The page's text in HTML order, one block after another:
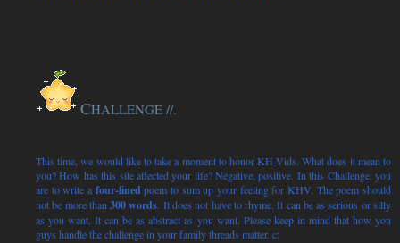
CHALLENGE //.
This time, we would like to take a moment to honor KH-Vids. What does it mean to
you? How has this site affected your life? Negative, positive. In this Challenge, you
are to write a four-lined poem to sum up your feeling for KHV. The poem should
not be more than300 words. It does not have to rhyme. It can be as serious or silly
as you want. It can be as abstract as you want. Please keep in mind that how you
guys handle the challenge in your family threads matter. c: